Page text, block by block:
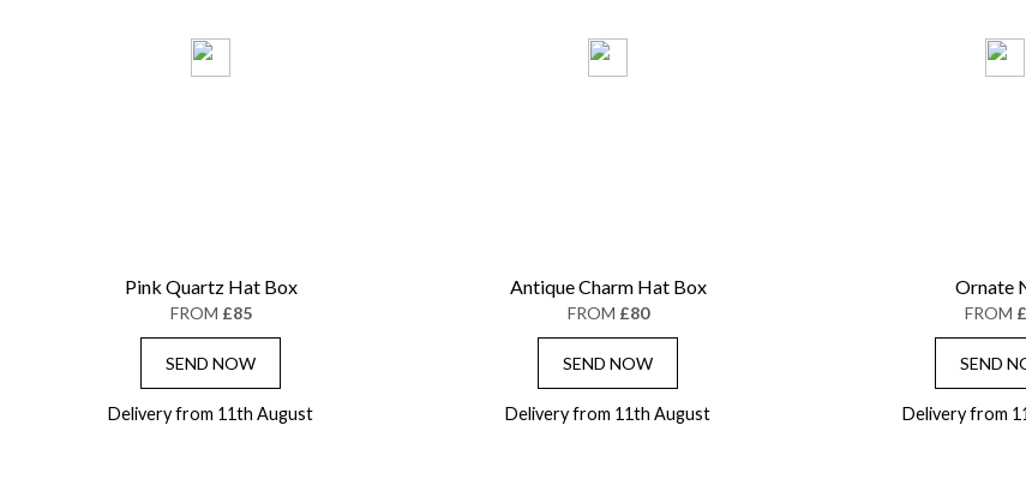
Pink Quartz Hat Box
FROM £85
SEND NOW
Delivery from 11th August
Antique Charm Hat Box
FROM £80
SEND NOW
Delivery from 11th August
Ornate
FROM
SEND
Delivery from